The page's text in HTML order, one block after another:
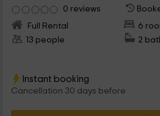
0 reviews
Full Rental
6
13 people
2
Instant booking
Cancellation 30 days before